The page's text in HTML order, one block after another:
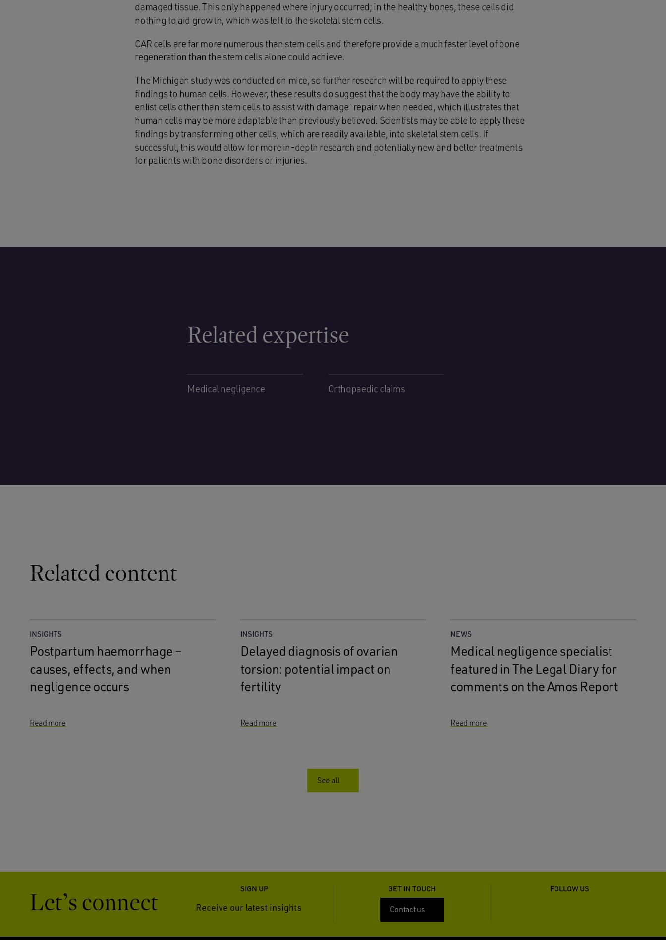
damaged tissue. This only happened where injury occurred; in the healthy bones, these cells did
nothing to aid growth, which was left to the skeletal stem cells.
CAR cells are far more numerous than stem cells and therefore provide a much faster level of bone
regeneration than the stem cells alone could achieve.
The Michigan study was conducted on mice, so further research will be required to apply these
findings to human cells. However, these results do suggest that the body may have the ability to
enlist cells other than stem cells to assist with damage-repair when needed, which illustrates that
human cells may be more adaptable than previously believed. Scientists may be able to apply these
findings by transforming other cells, which are readily available, into skeletal stem cells. If
successful, this would allow for more in-depth research and potentially new and better treatments
for patients with bone disorders or injuries.
Related expertise
Medical negligence Orthopaedic claims
Related content
INSIGHTS
Postpartum haemorrhage –
causes, effects, and when
negligence occurs
Read more
INSIGHTS
Delayed diagnosis of ovarian
torsion: potential impact on
fertility
Read more
NEWS
Medical negligence specialist
featured in The Legal Diary for
comments on the Amos Report
Read more
See all
Let’s connect SIGN UP
Receive our latest insights
GET IN TOUCH
Contact us
FOLLOW US